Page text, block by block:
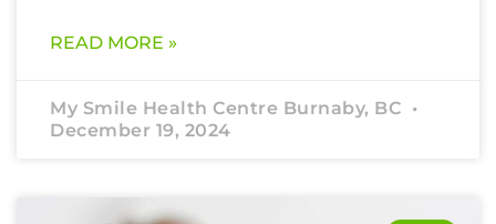
READ MORE »
My Smile Health Centre Burnaby, BC
December 19, 2024